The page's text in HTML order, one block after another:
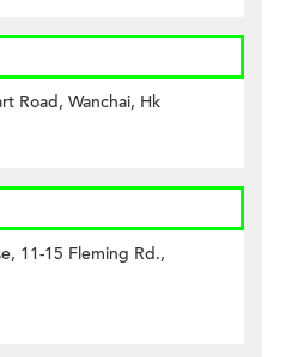
Road, Wanchai, Hk
11-15 Fleming Rd.,